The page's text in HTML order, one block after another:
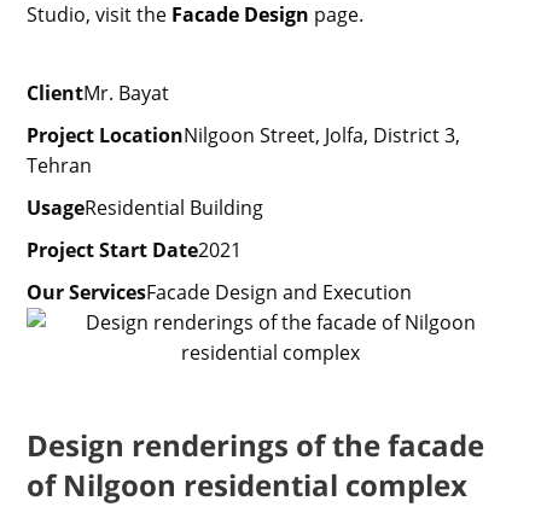
Studio, visit the Facade Design page.
ClientMr. Bayat
Project LocationNilgoon Street, Jolfa, District 3,
Tehran
UsageResidential Building
Project Start Date2021
Our ServicesFacade Design and Execution
Design renderings of the facade
of Nilgoon residential complex